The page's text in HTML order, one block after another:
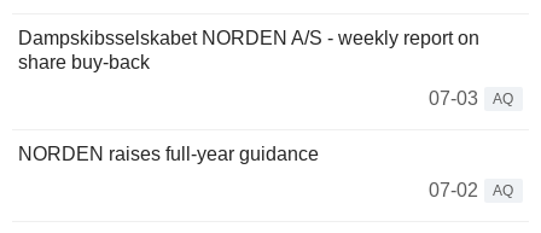
Dampskibsselskabet NORDEN A/S - weekly report on
share buy-back
07-03
AQ
NORDEN raises full-year guidance
07-02
AQ